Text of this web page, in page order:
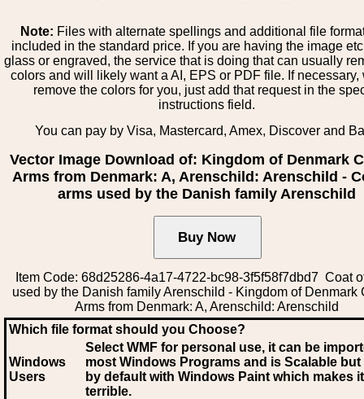
Note: Files with alternate spellings and additional file
included in the standard price. If you are having the image
glass or engraved, the service that is doing that can usually
colors and will likely want a AI, EPS or PDF file. If necessary,
remove the colors for you, just add that request in the
instructions field.
You can pay by Visa, Mastercard, Amex, Discover and
Vector Image Download of: Kingdom of Denmark
Arms from Denmark: A, Arenschild: Arenschild -
arms used by the Danish family Arenschild
Item Code: 68d25286-4a17-4722-bc98-3f5f58f7dbd7 Coat
used by the Danish family Arenschild - Kingdom of Denmark
Arms from Denmark: A, Arenschild: Arenschild
Which file format should you Choose?
Windows
Users
Select WMF for personal use, it can be
most Windows Programs and is Scalable
by default with Windows Paint which makes
terrible.